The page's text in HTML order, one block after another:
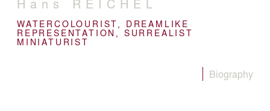
WATERCOLOURIST, DREAMLIKE
REPRESENTATION, SURREALIST
MINIATURIST
Biography